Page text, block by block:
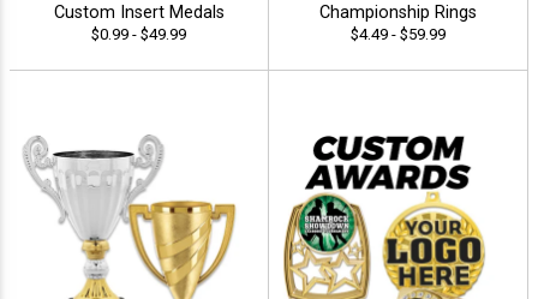
Custom Insert Medals
$0.99 - $49.99
Championship Rings
$4.49 - $59.99